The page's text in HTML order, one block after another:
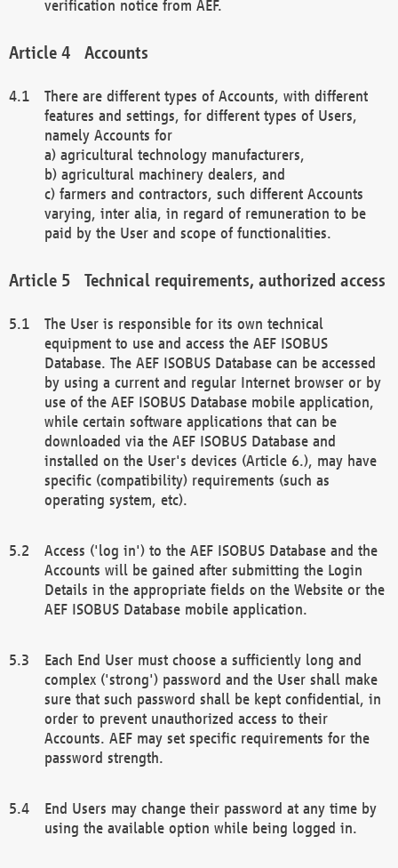
verification notice from AEF.
Accounts
There are different types of Accounts, with different
features and settings, for different types of Users,
namely Accounts for
a) agricultural technology manufacturers,
b) agricultural machinery dealers, and
c) farmers and contractors, such different Accounts
varying, inter alia, in regard of remuneration to be
paid by the User and scope of functionalities.
Technical requirements, authorized access
The User is responsible for its own technical
equipment to use and access the AEF ISOBUS
Database. The AEF ISOBUS Database can be accessed
by using a current and regular Internet browser or by
use of the AEF ISOBUS Database mobile application,
while certain software applications that can be
downloaded via the AEF ISOBUS Database and
installed on the User's devices (Article 6.), may have
specific (compatibility) requirements (such as
operating system, etc).
Access ('log in') to the AEF ISOBUS Database and the
Accounts will be gained after submitting the Login
Details in the appropriate fields on the Website or the
AEF ISOBUS Database mobile application.
Each End User must choose a sufficiently long and
complex ('strong') password and the User shall make
sure that such password shall be kept confidential, in
order to prevent unauthorized access to their
Accounts. AEF may set specific requirements for the
password strength.
End Users may change their password at any time by
using the available option while being logged in.